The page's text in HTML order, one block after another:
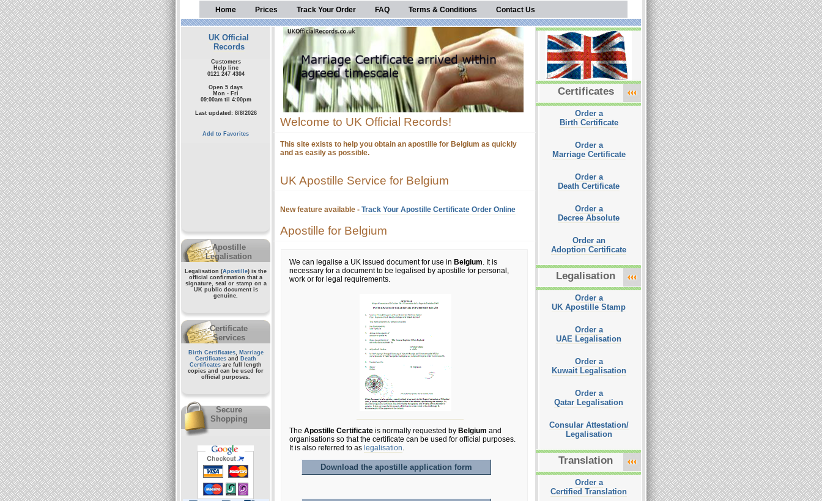
Home Prices Track Your Order FAQ Terms & Conditions Contact Us
UK Official
Records
Customers
Help line
0121 247 4304
Open 5 days
Mon - Fri
09:00am til 4:00pm
Last updated: 8/8/2026
Add to Favorites
Apostille
Legalisation
Legalisation (Apostille) is the
official confirmation that a
signature, seal or stamp on a
UK public documentis
genuine.
Certificate
Services
Birth Certificates, Marriage
Certificates and
Death
Certificates are full length
copies and can be used for
official purposes.
Secure
Shopping
Welcome to UK Official Records!
This site exists to help you obtain an apostille for Belgium as quickly
and as easily as possible.
UK Apostille Service for Belgium
New feature available - Track Your Apostille Certificate Order Online
Apostille for Belgium
We can legalise a UK issued document for use in Belgium. It is
necessary for a document to be legalised by apostille for personal,
work or for legal requirements.
The Apostille Certificate is normally requested by Belgium and
organisations so that the certificate can be used for official purposes.
It is also referred to as legalisation.
Download the apostille application form
Certificates
Order a
Birth Certificate
Order a
Marriage Certificate
Order a
Death Certificate
Order a
Decree Absolute
Order an
Adoption Certificate
Legalisation
Order a
UK Apostille Stamp
Order a
UAE Legalisation
Order a
Kuwait Legalisation
Order a
Qatar Legalisation
Consular Attestation/
Legalisation
Translation
Order a
Certified Translation